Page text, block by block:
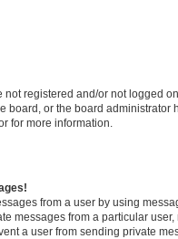
not registered and/or not logged
board, or the board administrator
for more information.
from a user by using
messages from a particular
a user from sending private